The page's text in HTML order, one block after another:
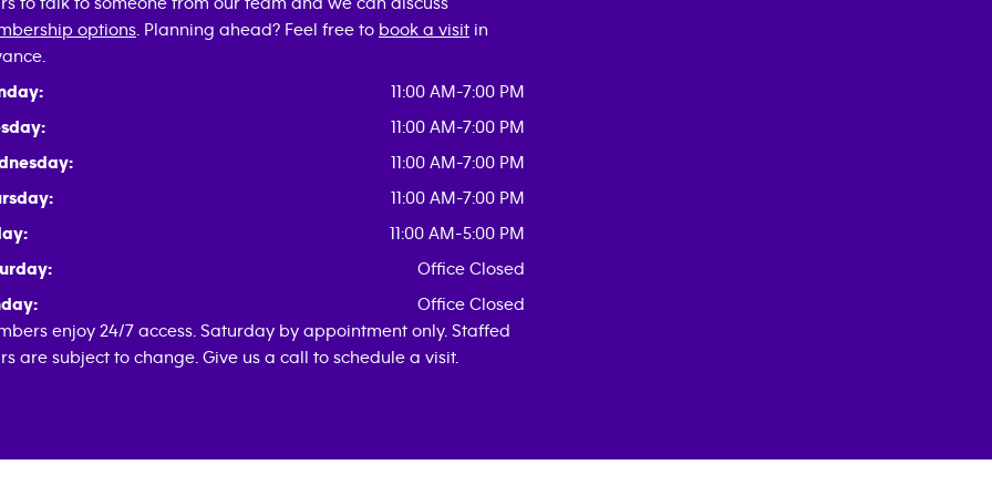
options . Planning ahead? Feel free to book a visit in
11:00 AM-7:00 PM
11:00 AM-7:00 PM
11:00 AM-7:00 PM
11:00 AM-7:00 PM
11:00 AM-5:00 PM
Office Closed
Office Closed
enjoy 24/7 access. Saturday by appointment only. Staffed
are subject to change. Give us a call to schedule a visit.